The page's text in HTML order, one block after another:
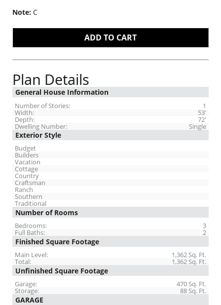
Note: C
Plan Details
General House Information
1
Number of Stories:
53'
Width:
72'
Depth:
Single
Dwelling Number:
Exterior Style
Budget
Builders
Vacation
Cottage
Country
Craftsman
Ranch
Southern
Traditional
Number of Rooms
3
Bedrooms:
2
Full Baths:
Finished Square Footage
1,362 Sq. Ft.
Main Level:
1,362 Sq. Ft.
Total:
Unfinished Square Footage
470 Sq. Ft.
Garage:
88 Sq. Ft.
Storage:
GARAGE